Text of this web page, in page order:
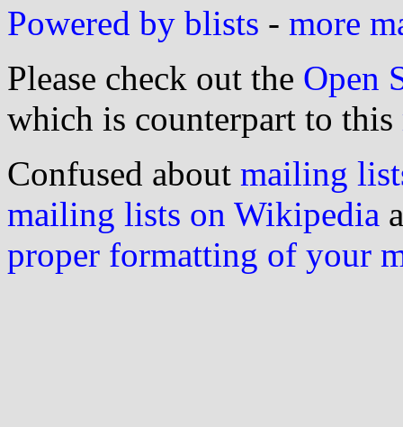
Powered by blists - more
Please check out the Open
which is counterpart to this
Confused about mailing
mailing lists on Wikipedia
proper formatting of your